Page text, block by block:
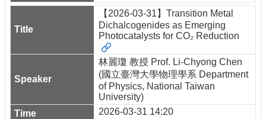
【2026-03-31】Transition Metal
Dichalcogenides as Emerging
Photocatalysts for CO₂ Reduction
林麗瓊 教授 Prof. Li-Chyong Chen
(國立臺灣大學物理學系 Department
of Physics, National Taiwan
University)
2026-03-31 14:20